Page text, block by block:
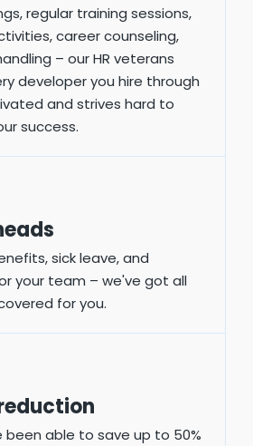
regular training sessions,
career counseling,
– our HR veterans
developer you hire through
and strives hard to
success.
sick leave, and
your team – we've got all
for you.
been able to save up to 50%